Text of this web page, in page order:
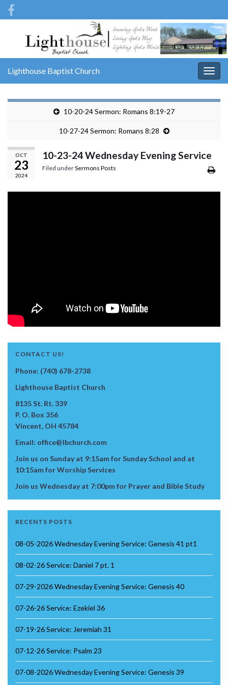
Lighthouse Baptist Church
10-20-24 Sermon: Romans 8:19-27
10-27-24 Sermon: Romans 8:28
OCT
23
2024
10-23-24 Wednesday Evening Service
Filed underSermons Posts
CONTACT US!
Phone: (740) 678-2738
Lighthouse Baptist Church
8135 St. Rt. 339
P. O. Box 356
Vincent, OH 45784
Email: office@lbchurch.com
Join us on Sunday at 9:15am for Sunday School and at
10:15am for Worship Services
Join us Wednesday at 7:00pm for Prayer and Bible Study
RECENTS POSTS
08-05-2026 Wednesday Evening Service: Genesis 41 pt1
08-02-26 Service: Daniel 7 pt. 1
07-29-2026 Wednesday Evening Service: Genesis 40
07-26-26 Service: Ezekiel 36
07-19-26 Service: Jeremiah 31
07-12-26 Service: Psalm 23
07-08-2026 Wednesday Evening Service: Genesis 39